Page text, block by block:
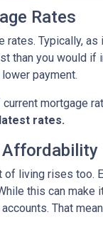
Rates
Typically,
than you would
payment.
mortgage
rates.
Affordability
of living rises too.
this can
That